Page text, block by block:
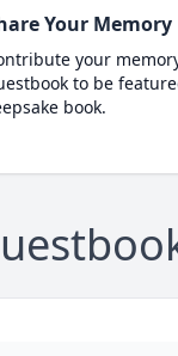
Your Memory
your
to be
book.